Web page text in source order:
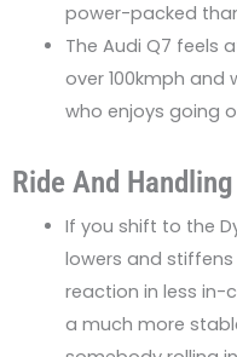
power-packed
The Audi Q7 feels
over 100kmph and
who enjoys going
Ride And Handling
If you shift to the
lowers and
reaction in less in-
a much more